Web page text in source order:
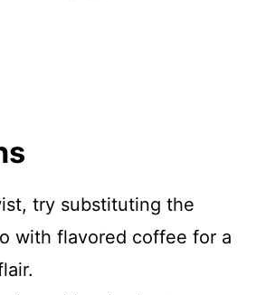
try substituting the
with flavored coffee for a